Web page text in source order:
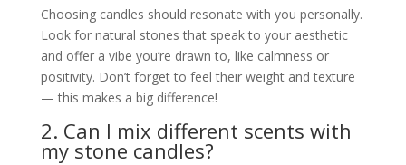
Choosing candles should resonate with you personally.
Look for natural stones that speak to your aesthetic
and offer a vibe you’re drawn to, like calmness or
positivity. Don’t forget to feel their weight and texture
— this makes a big difference!
2. Can I mix different scents with
my stone candles?